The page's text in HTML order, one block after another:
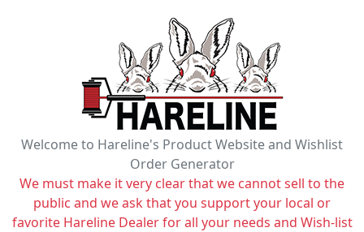
Welcome to Hareline's Product Website and Wishlist
Order Generator
We must make it very clear that we cannot sell to the
public and we ask that you support your local or
favorite Hareline Dealer for all your needs and Wish-list